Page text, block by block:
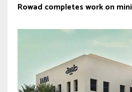
Rowad completes work on